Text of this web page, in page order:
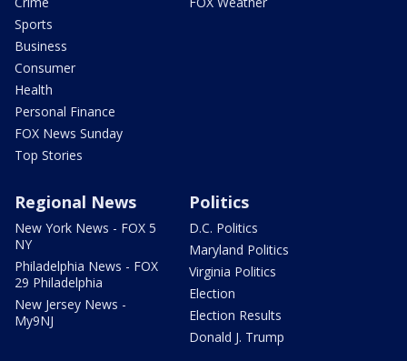
Sports
Business
Consumer
Health
Personal Finance
FOX News Sunday
Top Stories
Regional News
New York News - FOX 5
NY
Philadelphia News - FOX
29 Philadelphia
New Jersey News -
My9NJ
Politics
D.C. Politics
Maryland Politics
Virginia Politics
Election
Election Results
Donald J. Trump